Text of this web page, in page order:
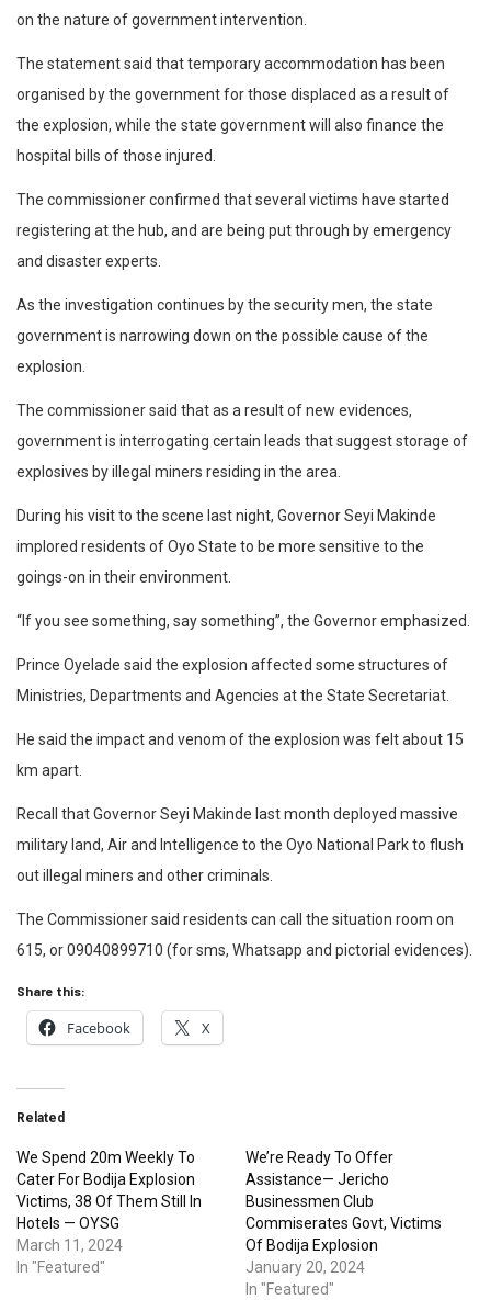
on the nature of government intervention.
The statement said that temporary accommodation has been
organised by the government for those displaced as a result of
the explosion, while the state government will also finance the
hospital bills of those injured.
The commissioner confirmed that several victims have started
registering at the hub, and are being put through by emergency
and disaster experts.
As the investigation continues by the security men, the state
government is narrowing down on the possible cause of the
explosion.
The commissioner said that as a result of new evidences,
government is interrogating certain leads that suggest storage of
explosives by illegal miners residing in the area.
During his visit to the scene last night, Governor Seyi Makinde
implored residents of Oyo State to be more sensitive to the
goings-on in their environment.
“If you see something, say something”, the Governor emphasized.
Prince Oyelade said the explosion affected some structures of
Ministries, Departments and Agencies at the State Secretariat.
He said the impact and venom of the explosion was felt about 15
km apart.
Recall that Governor Seyi Makinde last month deployed massive
military land, Air and Intelligence to the Oyo National Park to flush
out illegal miners and other criminals.
The Commissioner said residents can call the situation room on
615, or 09040899710 (for sms, Whatsapp and pictorial evidences).
Share this:
Facebook X
Related
We Spend 20m Weekly To
Cater For Bodija Explosion
Victims, 38 Of Them Still In
Hotels — OYSG
March 11, 2024
In "Featured"
We’re Ready To Offer
Assistance— Jericho
Businessmen Club
Commiserates Govt, Victims
Of Bodija Explosion
January 20, 2024
In "Featured"